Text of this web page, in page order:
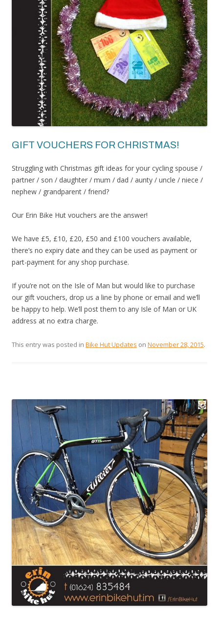
GIFT VOUCHERS FOR CHRISTMAS!
Struggling with Christmas gift ideas for your cycling spouse /
partner / son / daughter / mum / dad / aunty / uncle / niece /
nephew / grandparent / friend?
Our Erin Bike Hut vouchers are the answer!
We have £5, £10, £20, £50 and £100 vouchers available,
there’s no expiry date and they can be used as payment or
part-payment for any shop purchase.
If you’re not on the Isle of Man but would like to purchase
our gift vouchers, drop us a line by phone or email and we’ll
be happy to help. We’ll post them to any Isle of Man or UK
address at no extra charge.
This entry was posted in Bike Hut Updates on November 28, 2015.